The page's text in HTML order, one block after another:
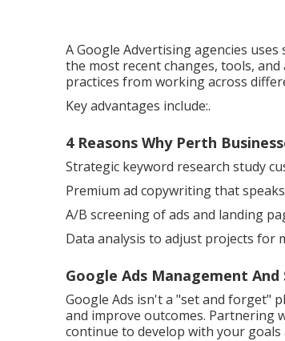
A Google Advertising agencies
the most recent changes, tools,
practices from working across
Key advantages include:.
4 Reasons Why Perth
Strategic keyword research study
Premium ad copywriting that
A/B screening of ads and landing
Data analysis to adjust projects for
Google Ads Management
Google Ads isn't a "set and forget"
and improve outcomes. Partnering
continue to develop with your